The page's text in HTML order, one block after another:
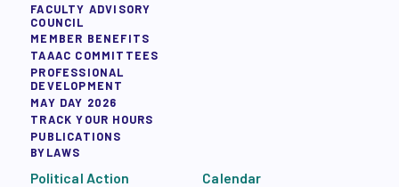
FACULTY ADVISORY
COUNCIL
MEMBER BENEFITS
TAAAC COMMITTEES
PROFESSIONAL
DEVELOPMENT
MAY DAY 2026
TRACK YOUR HOURS
PUBLICATIONS
BYLAWS
Political Action Calendar